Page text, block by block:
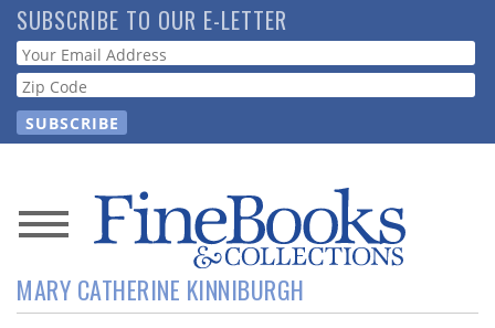
Skip
to
main
content
SUBSCRIBE TO OUR E-LETTER
Webform
News
Magazine
MARY CATHERINE KINNIBURGH